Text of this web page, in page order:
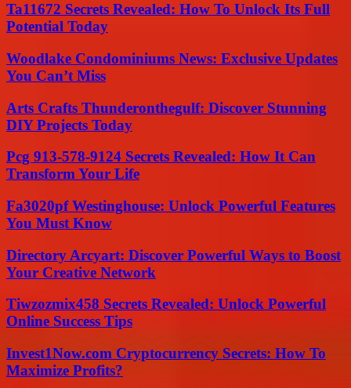
Ta11672 Secrets Revealed: How To Unlock Its Full
Potential Today
Woodlake Condominiums News: Exclusive Updates
You Can’t Miss
Arts Crafts Thunderonthegulf: Discover Stunning
DIY Projects Today
Pcg 913-578-9124 Secrets Revealed: How It Can
Transform Your Life
Fa3020pf Westinghouse: Unlock Powerful Features
You Must Know
Directory Arcyart: Discover Powerful Ways to Boost
Your Creative Network
Tiwzozmix458 Secrets Revealed: Unlock Powerful
Online Success Tips
Invest1Now.com Cryptocurrency Secrets: How To
Maximize Profits?